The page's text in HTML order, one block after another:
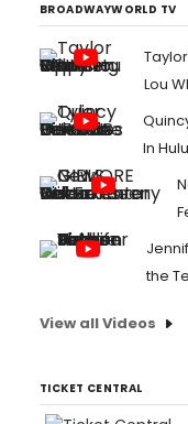
BROADWAYWORLD TV
Lou
In
the
View all Videos
TICKET CENTRAL